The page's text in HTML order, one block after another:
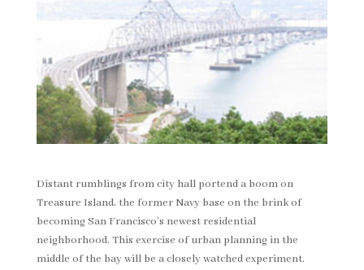
Distant rumblings from city hall portend a boom on
Treasure Island, the former Navy base on the brink of
becoming San Francisco’s newest residential
neighborhood. This exercise of urban planning in the
middle of the bay will be a closely watched experiment.